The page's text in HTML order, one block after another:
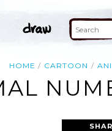
HOME CARTOON